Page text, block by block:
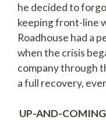
he decided to
keeping front-line
Roadhouse had a
when the crisis
company through
a full recovery,
UP-AND-COMING